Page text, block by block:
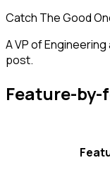
Catch The Good
A VP of
post.
Feature-